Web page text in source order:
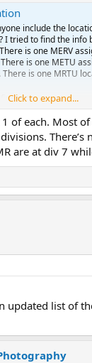
46M 49B
Hospital
46K 46L 46N
49F 49I
2, Haztac 3(?)
51F
Response
84A 84B 84C 84D
LSU3
Garden
54E 54J
include the
I tried to find the info
is one MERV
is one METU
is one MRTU
Click to expand...
of each. Most
There’s
are at div 7
updated list of